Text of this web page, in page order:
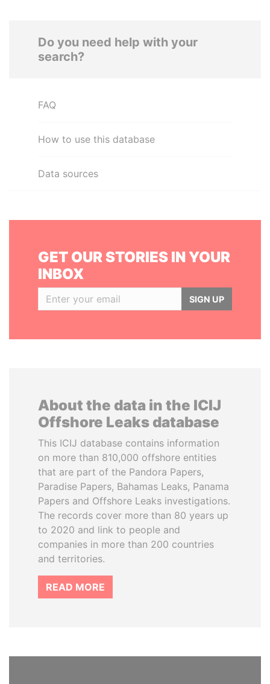
Do you need help with your
search?
FAQ
How to use this database
Data sources
GET OUR STORIES IN YOUR
INBOX
SIGN UP
About the data in the ICIJ
Offshore Leaks database
This ICIJ database contains information
on more than 810,000 offshore entities
that are part of the Pandora Papers,
Paradise Papers, Bahamas Leaks, Panama
Papers and Offshore Leaks investigations.
The records cover more than 80 years up
to 2020 and link to people and
companies in more than 200 countries
and territories.
READ MORE